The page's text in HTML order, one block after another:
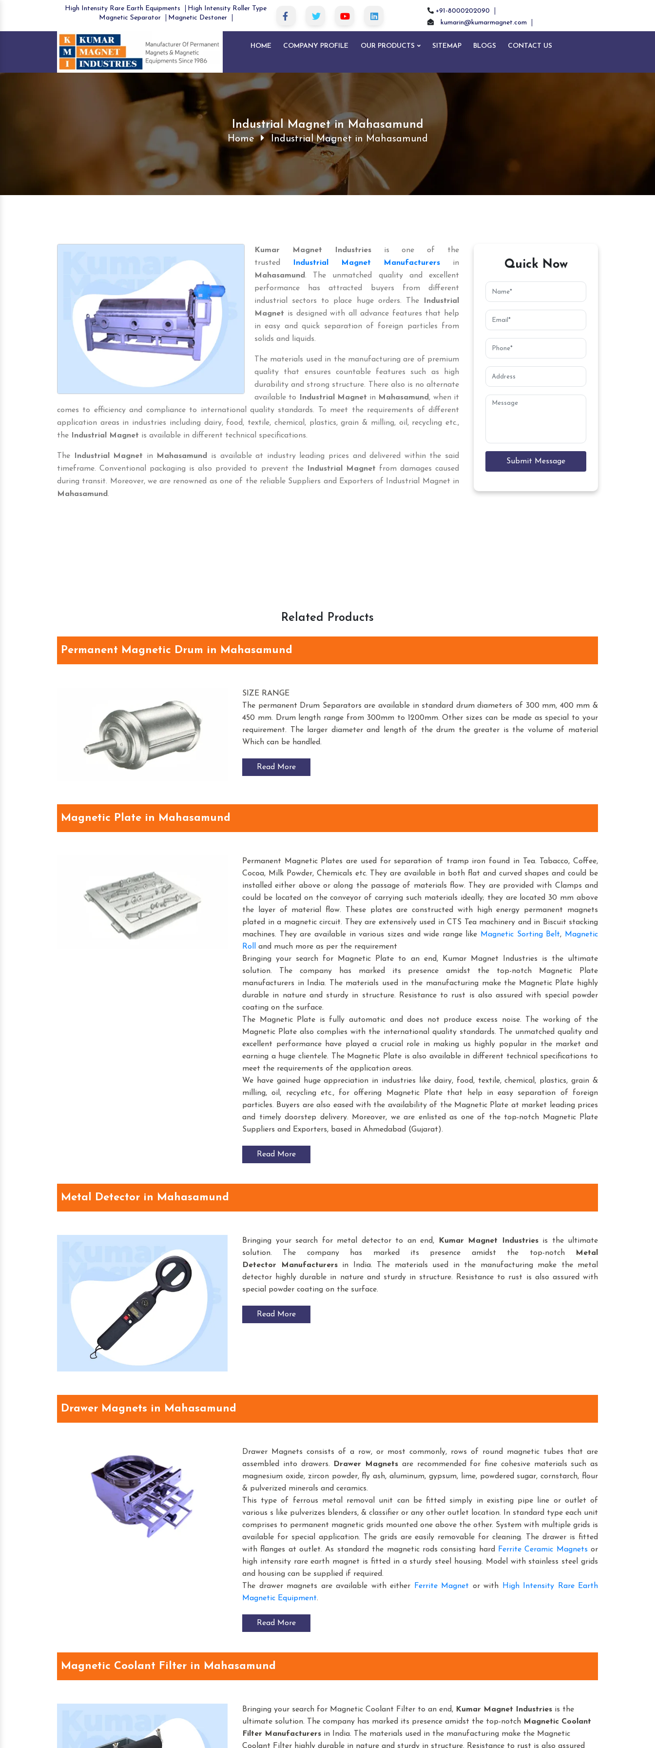
High Intensity Rare Earth Equipments
High Intensity Roller Type
Magnetic Separator
Magnetic Destoner
+91-8000202090
kumarin@kumarmagnet.com
HOME COMPANY PROFILE OUR PRODUCTS SITEMAP BLOGS CONTACT US
Industrial Magnet in Mahasamund
Home Industrial Magnet in Mahasamund
Kumar Magnet Industriesis one of the
trusted
Industrial Magnet Manufacturers in
Mahasamund. The unmatched quality and excellent
performance has attracted buyers from different
industrial sectors to place huge orders. The
Industrial
Magnet is designed with all advance features that help
in easy and quick separation of foreign particles from
solids and liquids.
The materials used in the manufacturing are of premium
quality that ensures countable features such as high
durability and strong structure. There also is no alternate
available to
Industrial Magnet in Mahasamund , when it
comes to efficiency and compliance to international quality standards. To meet the requirements of different
application areas in industries including dairy, food, textile, chemical, plastics, grain & milling, oil, recycling etc.,
the
Industrial Magnet is available in different technical specifications.
The Industrial Magnet in Mahasamund
is available at industry leading prices and delivered within the said
timeframe. Conventional packaging is also provided to prevent the
Industrial Magnet from damages caused
during transit. Moreover, we are renowned as one of the reliable Suppliers and Exporters of Industrial Magnet in
Mahasamund.
Quick Now
Submit Message
Related Products
Permanent Magnetic Drum in Mahasamund
SIZE RANGE
The permanent Drum Separators are available in standard drum diameters of 300 mm, 400 mm &
450 mm. Drum length range from 300mm to 1200mm. Other sizes can be made as special to your
requirement. The larger diameter and length of the drum the greater is the volume of material
Which can be handled.
Read More
Magnetic Plate in Mahasamund
Permanent Magnetic Plates are used for separation of tramp iron found in Tea. Tabacco, Coffee,
Cocoa, Milk Powder, Chemicals etc. They are available in both flat and curved shapes and could be
installed either above or along the passage of materials flow. They are provided with Clamps and
could be located on the conveyor of carrying such materials ideally; they are located 30 mm above
the layer of material flow. These plates are constructed with high energy permanent magnets
plated in a magnetic circuit. They are extensively used in CTS Tea machinery and in Biscuit stacking
machines. They are available in various sizes and wide range like Magnetic Sorting Belt, Magnetic
Roll and much more as per the requirement
Bringing your search for Magnetic Plate to an end, Kumar Magnet Industries is the ultimate
solution. The company has marked its presence amidst the top-notch Magnetic Plate
manufacturers in India. The materials used in the manufacturing make the Magnetic Plate highly
durable in nature and sturdy in structure. Resistance to rust is also assured with special powder
coating on the surface.
The Magnetic Plate is fully automatic and does not produce excess noise. The working of the
Magnetic Plate also complies with the international quality standards. The unmatched quality and
excellent performance have played a crucial role in making us highly popular in the market and
earning a huge clientele. The Magnetic Plate is also available in different technical specifications to
meet the requirements of the application areas.
We have gained huge appreciation in industries like dairy, food, textile, chemical, plastics, grain &
milling, oil, recycling etc., for offering Magnetic Plate that help in easy separation of foreign
particles. Buyers are also eased with the availability of the Magnetic Plate at market leading prices
and timely doorstep delivery. Moreover, we are enlisted as one of the top-notch Magnetic Plate
Suppliers and Exporters, based in Ahmedabad (Gujarat).
Read More
Metal Detector in Mahasamund
Bringing your search for metal detector to an end, Kumar Magnet Industries is the ultimate
solution. The company has marked its presence amidst the top-notch
Metal
Detector Manufacturersin India. The materials used in the manufacturing make the metal
detector highly durable in nature and sturdy in structure. Resistance to rust is also assured with
special powder coating on the surface.
Read More
Drawer Magnets in Mahasamund
Drawer Magnets consists of a row, or most commonly, rows of round magnetic tubes that are
assembled into drawers.
Drawer Magnets are recommended for fine cohesive materials such as
magnesium oxide, zircon powder, fly ash, aluminum, gypsum, lime, powdered sugar, cornstarch, flour
& pulverized minerals and ceramics.
This type of ferrous metal removal unit can be fitted simply in existing pipe line or outlet of
various s like pulverizes blenders, & classifier or any other outlet location. In standard type each unit
comprises to permanent magnetic grids mounted one above the other. System with multiple grids is
available for special application. The grids are easily removable for cleaning. The drawer is fitted
with flanges at outlet. As standard the magnetic rods consisting hard Ferrite Ceramic Magnets or
high intensity rare earth magnet is fitted in a sturdy steel housing. Model with stainless steel grids
and housing can be supplied if required.
The drawer magnets are available with either Ferrite Magnet or with High Intensity Rare Earth
Magnetic Equipment.
Read More
Magnetic Coolant Filter in Mahasamund
Bringing your search for Magnetic Coolant Filter to an end, Kumar Magnet Industries is the
ultimate solution. The company has marked its presence amidst the top-notch Magnetic Coolant
Filter Manufacturers in India. The materials used in the manufacturing make the Magnetic
Coolant Filter highly durable in nature and sturdy in structure. Resistance to rust is also assured